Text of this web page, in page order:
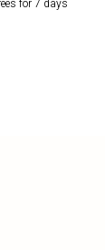
for 7 days